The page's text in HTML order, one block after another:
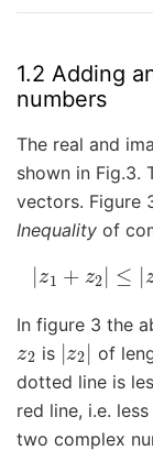
1.2 Adding
numbers
The real and
shown in Fig.3.
vectors. Figure
Inequality of
z 1+ z 2| ≤
In figure 3 the
z2is |z2|of
dotted line is
red line, i.e.
two complex